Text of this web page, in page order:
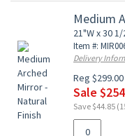
Medium
21"W x 30 1/
Item #:
Delivery
Reg $299.00
Sale
Save $44.85